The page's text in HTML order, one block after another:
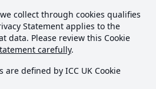
collect through cookies qualifies
Statement applies to the
data. Please review this Cookie
carefully.
defined by ICC UK Cookie